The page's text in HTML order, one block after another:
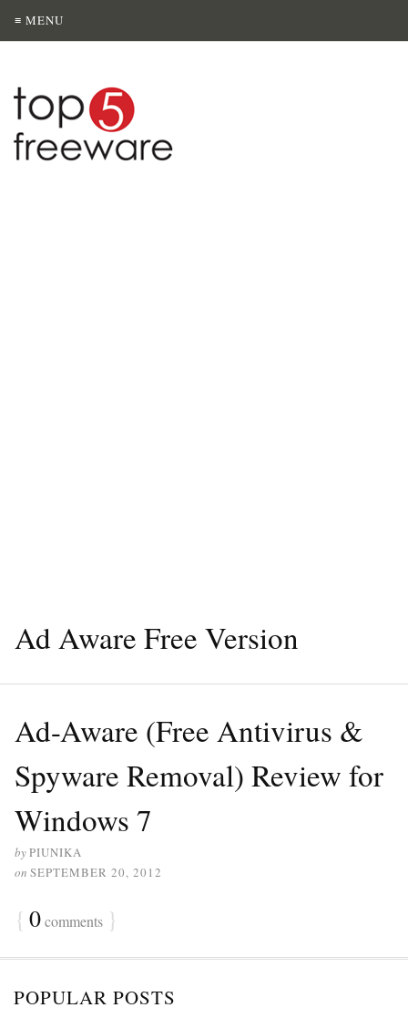
≡ MENU
Ad Aware Free Version
Ad-Aware (Free Antivirus &
Spyware Removal) Review for
Windows 7
byPIUNIKA
on SEPTEMBER 20, 2012
{ 0comments }
POPULAR POSTS